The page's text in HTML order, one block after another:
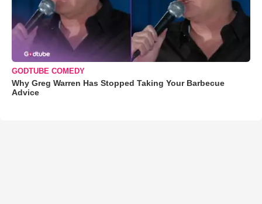
GODTUBE COMEDY
Why Greg Warren Has Stopped Taking Your Barbecue
Advice